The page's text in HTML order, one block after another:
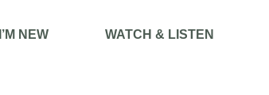
I’M NEW WATCH & LISTEN